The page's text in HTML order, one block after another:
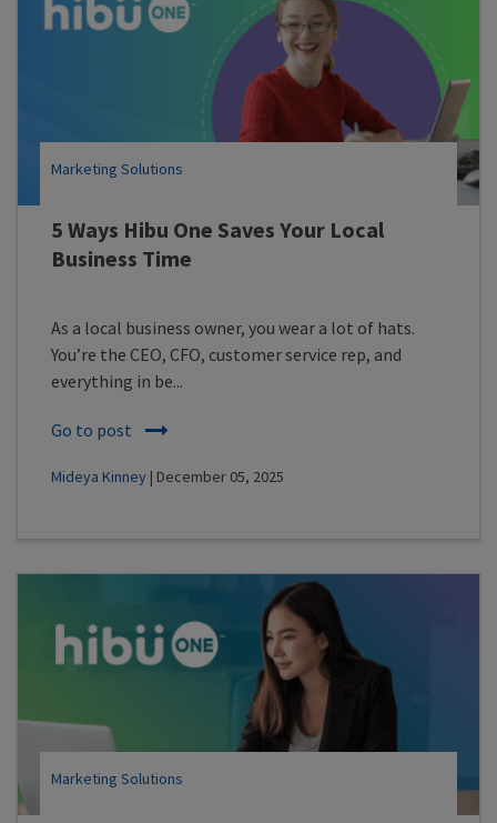
5 Ways Hibu One Saves Your Local
Business Time
Marketing Solutions
As a local business owner, you wear a lot of hats.
You’re the CEO, CFO, customer service rep, and
everything in be...
Go to post
Mideya Kinney | December 05, 2025
Marketing Solutions